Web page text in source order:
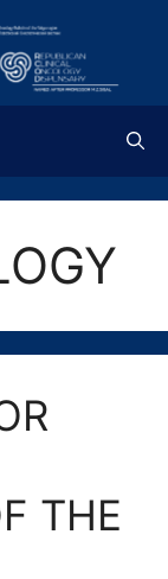
THE